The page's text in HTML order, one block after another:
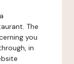
The
you
in